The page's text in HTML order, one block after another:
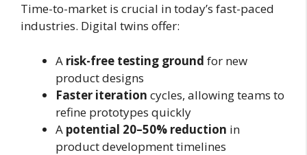
Time-to-market is crucial in today’s fast-paced
industries. Digital twins offer:
A risk-free testing ground for new
product designs
Faster iteration cycles, allowing teams to
refine prototypes quickly
A potential 20–50% reduction in
product development timelines